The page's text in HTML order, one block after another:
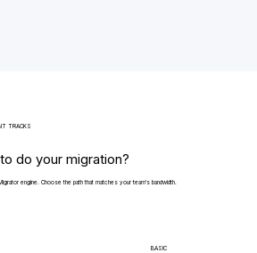
TRACKS
do your migration?
engine. Choose the path that matches your team's bandwidth.
BASIC